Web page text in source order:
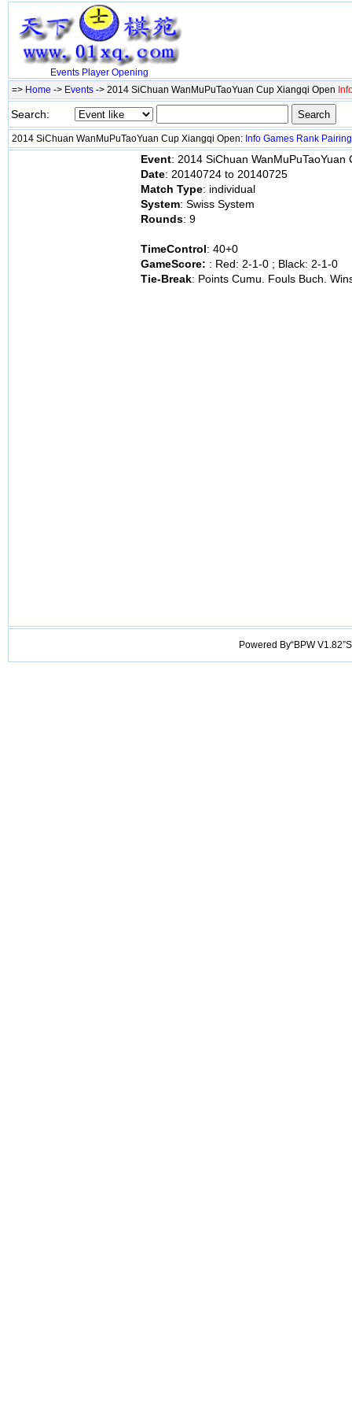
Events Player Opening
=> Home -> Events -> 2014 SiChuan WanMuPuTaoYuan Cup Xiangqi Open
Search:
2014 SiChuan WanMuPuTaoYuan Cup Xiangqi Open: Info Games Rank Pairing
Event: 2014 SiChuan WanMuPuTaoYuan
Date: 20140724 to 20140725
Match Type: individual
System: Swiss System
Rounds: 9
TimeControl: 40+0
GameScore: : Red: 2-1-0 ; Black: 2-1-0
Tie-Break: Points Cumu. Fouls Buch.
Powered By“BPW